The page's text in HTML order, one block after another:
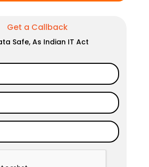
Get a Callback
Safe, As Indian IT Act